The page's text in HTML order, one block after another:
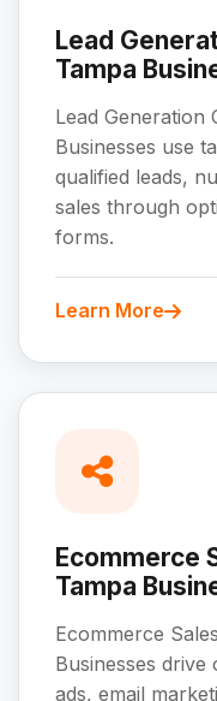
Lead
Tampa
Lead Generation
Businesses use
qualified leads,
sales through
forms.
Learn More
Ecommerce
Tampa
Ecommerce
Businesses
ads, email